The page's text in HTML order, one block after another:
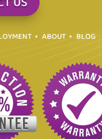
ABOUT BLOG